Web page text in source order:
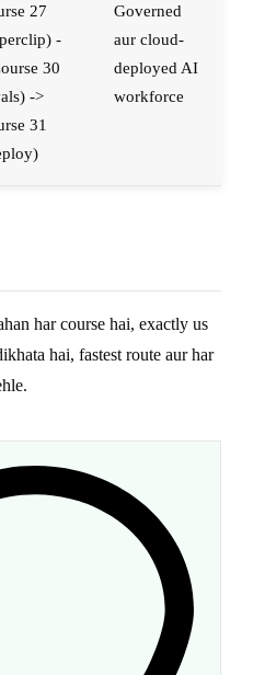
27
-
30
->
31
Governed
aur cloud-
deployed AI
workforce
har course hai, exactly us
hai, fastest route aur har